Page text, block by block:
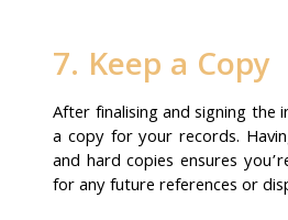
7. Keep a Copy
After finalising and signing the
a copy for your records.
and hard copies ensures
for any future references or